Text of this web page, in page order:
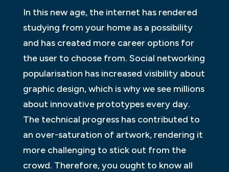
In this new age, the internet has rendered
studying from your home as a possibility
and has created more career options for
the user to choose from. Social networking
popularisation has increased visibility about
graphic design, which is why we see millions
about innovative prototypes every day.
The technical progress has contributed to
an over-saturation of artwork, rendering it
more challenging to stick out from the
crowd. Therefore, you ought to know all